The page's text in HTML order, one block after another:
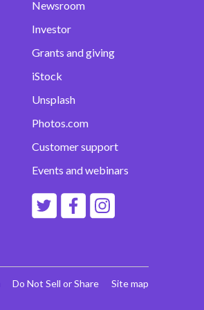
Newsroom
Investor
Grants and giving
iStock
Unsplash
Photos.com
Customer support
Events and webinars
Do Not Sell or Share Site map